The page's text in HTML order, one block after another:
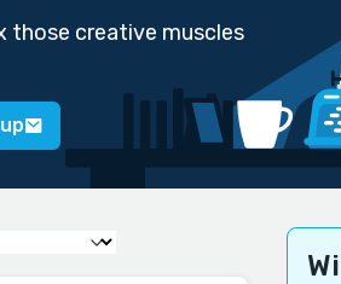
those creative muscles